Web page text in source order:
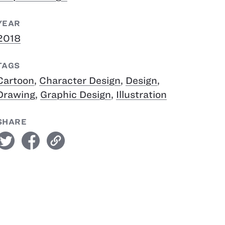
, Character Design, Design,
, Graphic Design, Illustration
facebook link